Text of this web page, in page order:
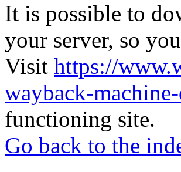
It is possible to
your server, so
Visit https://
wayback-
functioning site.
Go back to the